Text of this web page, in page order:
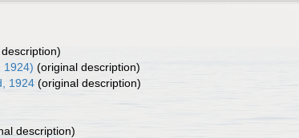
1924) (original description)
1924 (original description)
description)